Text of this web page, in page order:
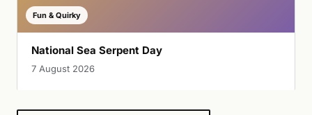
Fun & Quirky
National Sea Serpent Day
7 August 2026